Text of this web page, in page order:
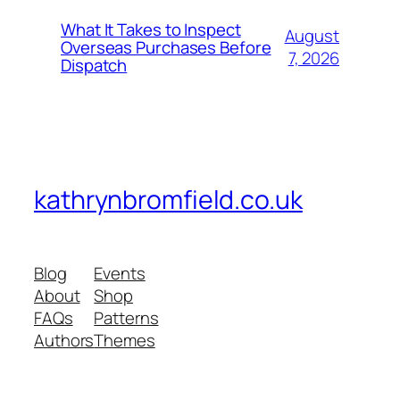
What It Takes to Inspect
Overseas Purchases Before
Dispatch
August
7, 2026
kathrynbromfield.co.uk
Blog
About
FAQs
Authors
Events
Shop
Patterns
Themes